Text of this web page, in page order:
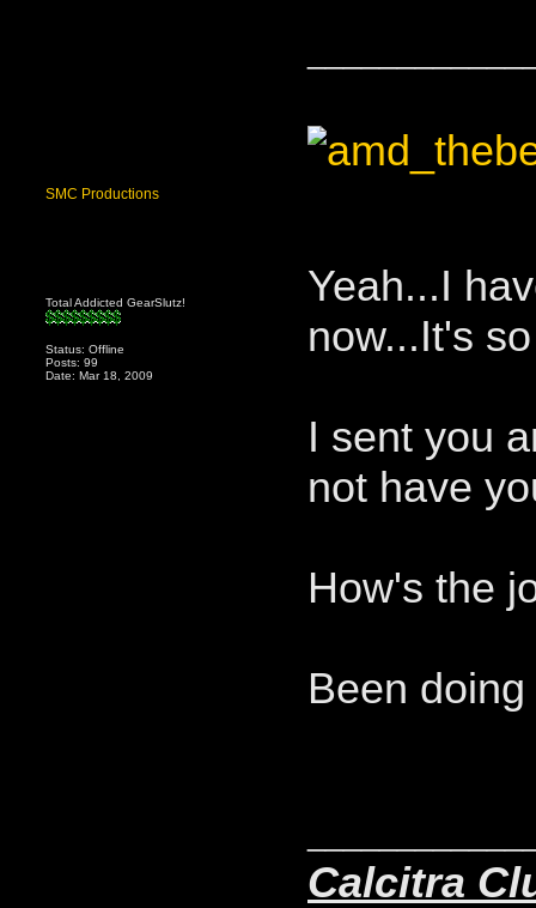
SMC Productions
Total Addicted GearSlutz!
Status: Offline
Posts: 99
Date: Mar 18, 2009
Yeah...I
now...It's
I sent you
not have
How's the
Been
Calcitra